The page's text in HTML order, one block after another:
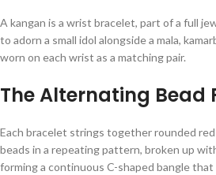
A kangan is a wrist bracelet, part of a full
to adorn a small idol alongside a mala,
worn on each wrist as a matching pair.
The Alternating Bead
Each bracelet strings together rounded red
beads in a repeating pattern, broken up
forming a continuous C-shaped bangle that